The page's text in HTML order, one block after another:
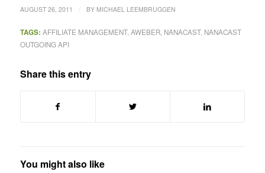
AUGUST 26, 2011 BY MICHAEL LEEMBRUGGEN
TAGS: AFFILIATE MANAGEMENT,AWEBER, NANACAST, NANACAST
OUTGOING API
Share this entry
You might also like